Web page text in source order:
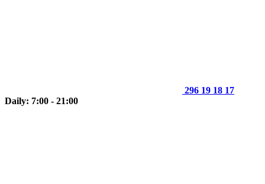
296 19 18 17
Daily: 7:00 - 21:00